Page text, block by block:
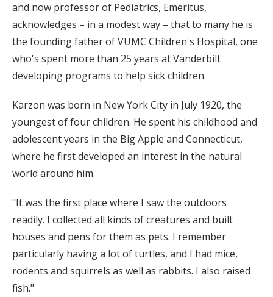
and now professor of Pediatrics, Emeritus,
acknowledges – in a modest way – that to many he is
the founding father of VUMC Children's Hospital, one
who's spent more than 25 years at Vanderbilt
developing programs to help sick children.
Karzon was born in New York City in July 1920, the
youngest of four children. He spent his childhood and
adolescent years in the Big Apple and Connecticut,
where he first developed an interest in the natural
world around him.
"It was the first place where I saw the outdoors
readily. I collected all kinds of creatures and built
houses and pens for them as pets. I remember
particularly having a lot of turtles, and I had mice,
rodents and squirrels as well as rabbits. I also raised
fish."